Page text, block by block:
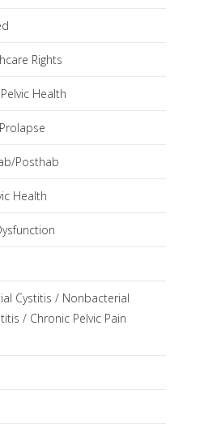
Rights
Health
Posthab
Health
Cystitis / Nonbacterial
/ Chronic Pelvic Pain